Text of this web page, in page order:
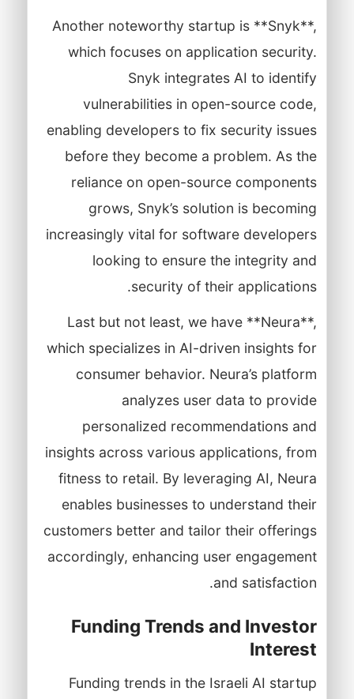
Another noteworthy startup is **Snyk**,
which focuses on application security.
Snyk integrates AI to identify
vulnerabilities in open-source code,
enabling developers to fix security issues
before they become a problem. As the
reliance on open-source components
grows, Snyk’s solution is becoming
increasingly vital for software developers
looking to ensure the integrity and
security of their applications.
Last but not least, we have **Neura**,
which specializes in AI-driven insights for
consumer behavior. Neura’s platform
analyzes user data to provide
personalized recommendations and
insights across various applications, from
fitness to retail. By leveraging AI, Neura
enables businesses to understand their
customers better and tailor their offerings
accordingly, enhancing user engagement
and satisfaction.
Funding Trends and Investor
Interest
Funding trends in the Israeli AI startup